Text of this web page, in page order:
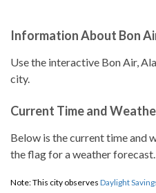
Information About Bon
Use the interactive Bon Air,
city.
Current Time and
Below is the current time and
the flag for a weather forecast.
Note: This city observes Daylight